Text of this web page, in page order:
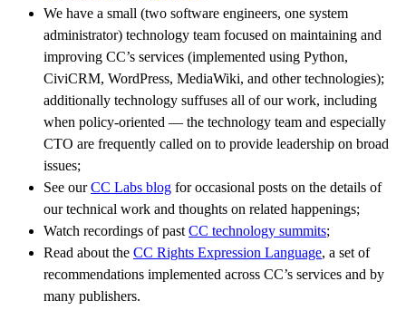
We have a small (two software engineers, one system
administrator) technology team focused on maintaining and
improving CC’s services (implemented using Python,
CiviCRM, WordPress, MediaWiki, and other technologies);
additionally technology suffuses all of our work, including
when policy-oriented — the technology team and especially
CTO are frequently called on to provide leadership on broad
issues;
See ourCC Labs blog for occasional posts on the details of
our technical work and thoughts on related happenings;
Watch recordings of past CC technology summits;
Read about the CC Rights Expression Language, a set of
recommendations implemented across CC’s services and by
many publishers.